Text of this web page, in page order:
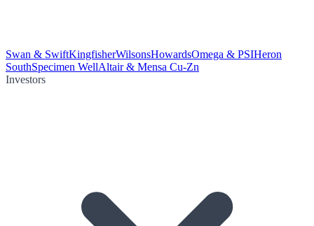
Swan & SwiftKingfisherWilsonsHowardsOmega & PSIHeron
SouthSpecimen WellAltair & Mensa Cu-Zn
Investors